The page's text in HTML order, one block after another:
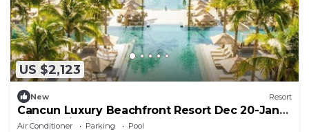
US $2,123
New Resort
Cancun Luxury Beachfront Resort Dec 20-Jan3
All Inclusive for 4
Air Conditioner Parking
Pool